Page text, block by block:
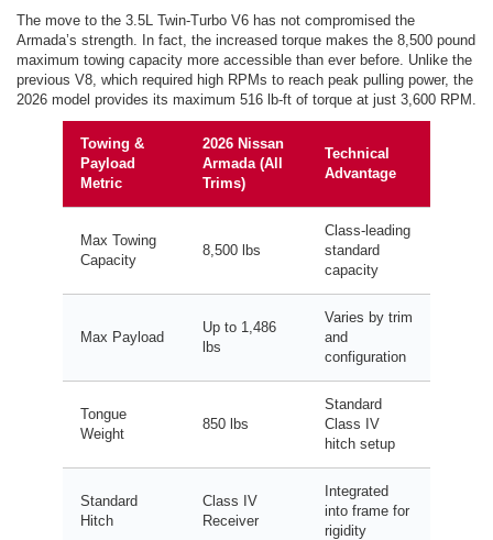
The move to the 3.5L Twin-Turbo V6 has not compromised the
Armada’s strength. In fact, the increased torque makes the 8,500 pound
maximum towing capacity more accessible than ever before. Unlike the
previous V8, which required high RPMs to reach peak pulling power, the
2026 model provides its maximum 516 lb-ft of torque at just 3,600 RPM.
Towing &
Payload
Metric
2026 Nissan
Armada (All
Trims)
Technical
Advantage
Max Towing
Capacity
8,500 lbs
Class-leading
standard
capacity
Max Payload
Up to 1,486
lbs
Varies by trim
and
configuration
Tongue
Weight
850 lbs
Standard
Class IV
hitch setup
Standard
Hitch
Class IV
Receiver
Integrated
into frame for
rigidity